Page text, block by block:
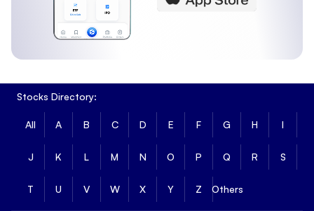
Stocks Directory:
All A B C D E F G H I
J K L M N O P Q R S
T U V W X Y Z Others